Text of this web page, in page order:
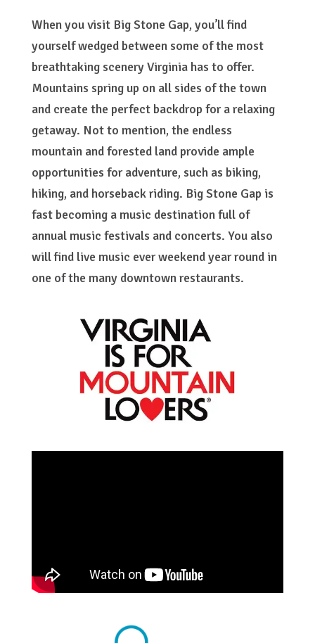
When you visit Big Stone Gap, you’ll find
yourself wedged between some of the most
breathtaking scenery Virginia has to offer.
Mountains spring up on all sides of the town
and create the perfect backdrop for a relaxing
getaway. Not to mention, the endless
mountain and forested land provide ample
opportunities for adventure, such as biking,
hiking, and horseback riding. Big Stone Gap is
fast becoming a music destination full of
annual music festivals and concerts. You also
will find live music ever weekend year round in
one of the many downtown restaurants.